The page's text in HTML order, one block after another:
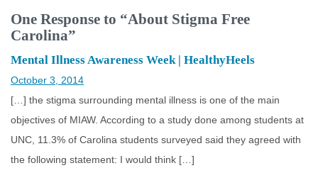
One Response to “About Stigma Free
Carolina”
Mental Illness Awareness Week | HealthyHeels
October 3, 2014
[…] the stigma surrounding mental illness is one of the main
objectives of MIAW. According to a study done among students at
UNC, 11.3% of Carolina students surveyed said they agreed with
the following statement: I would think […]